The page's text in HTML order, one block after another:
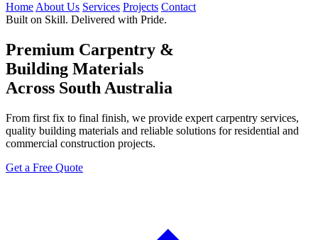
Home About Us Services Projects Contact
Built on Skill. Delivered with Pride.
Premium Carpentry &
Building Materials
Across South Australia
From first fix to final finish, we provide expert carpentry services,
quality building materials and reliable solutions for residential and
commercial construction projects.
Get a Free Quote